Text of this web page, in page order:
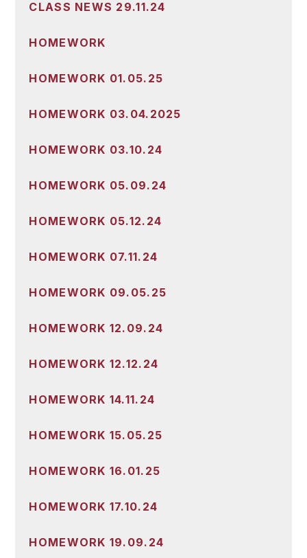
CLASS NEWS 29.11.24
HOMEWORK
HOMEWORK 01.05.25
HOMEWORK 03.04.2025
HOMEWORK 03.10.24
HOMEWORK 05.09.24
HOMEWORK 05.12.24
HOMEWORK 07.11.24
HOMEWORK 09.05.25
HOMEWORK 12.09.24
HOMEWORK 12.12.24
HOMEWORK 14.11.24
HOMEWORK 15.05.25
HOMEWORK 16.01.25
HOMEWORK 17.10.24
HOMEWORK 19.09.24